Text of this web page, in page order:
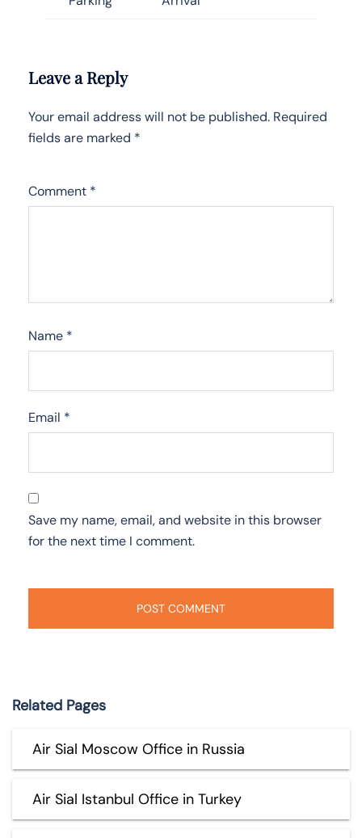
Leave a Reply
Your email address will not be published. Required
fields are marked *
Comment *
Name *
Email *
Save my name, email, and website in this browser
for the next time I comment.
Related Pages
Air Sial Moscow Office in Russia
Air Sial Istanbul Office in Turkey